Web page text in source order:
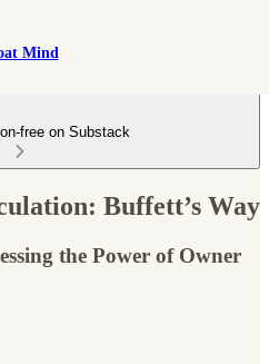
Mind
free on Substack
Buffett’s Way
the Power of Owner